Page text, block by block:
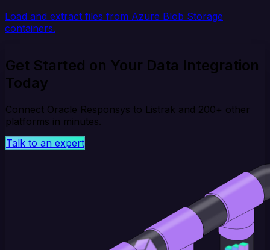
Load and extract files from Azure Blob Storage
containers.
Get Started on Your Data Integration
Today
Connect Oracle Responsys to Listrak and 200+ other
platforms in minutes.
Talk to an expert